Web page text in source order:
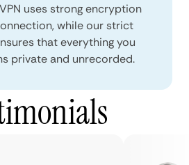
uses strong encryption
while our strict
that everything you
private and unrecorded.